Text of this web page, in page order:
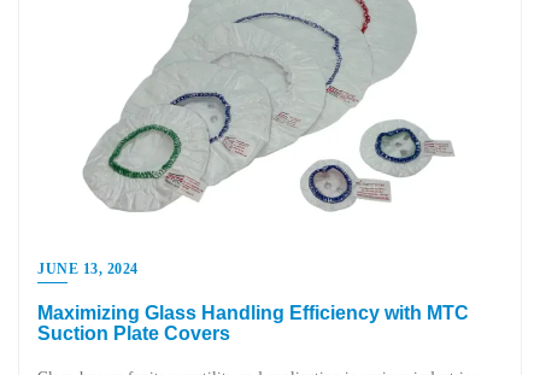
JUNE 13, 2024
Maximizing Glass Handling Efficiency with MTC
Suction Plate Covers